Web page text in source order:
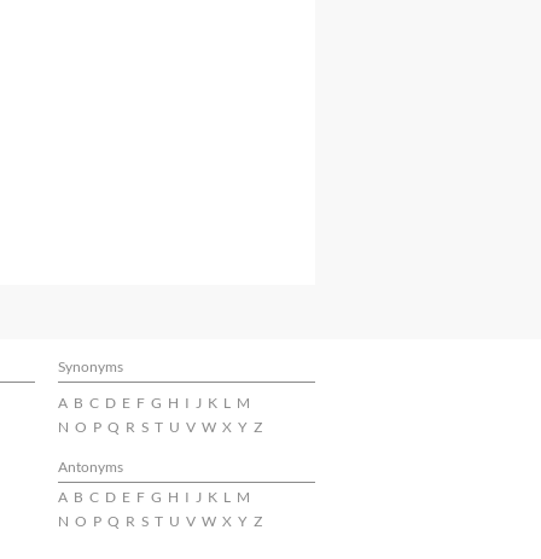
Synonyms
A B C D E F G H I J K L M
N O P Q R S T U V W X Y Z
Antonyms
A B C D E F G H I J K L M
N O P Q R S T U V W X Y Z